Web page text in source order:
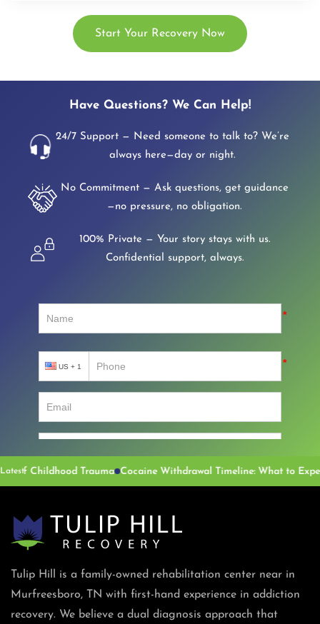
Start Your Recovery Now
Have Questions? We Can Help!
24/7 Support — Need someone to talk to? We’re
always here—day or night.
No Commitment — Ask questions, get guidance
—no pressure, no obligation.
100% Private — Your story stays with us.
Confidential support, always.
Latest Trauma
Tulip Hill is a family-owned rehabilitation center near in
Murfreesboro, TN with first-hand experience in addiction
recovery. We believe a dual diagnosis approach that